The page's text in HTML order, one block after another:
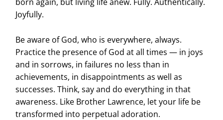
Joyfully.
Be aware of God, who is everywhere, always.
Practice the presence of God at all times — in joys
and in sorrows, in failures no less than in
achievements, in disappointments as well as
successes. Think, say and do everything in that
awareness. Like Brother Lawrence, let your life be
transformed into perpetual adoration.